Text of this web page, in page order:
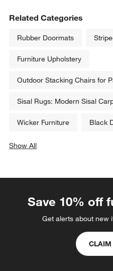
Related Categories
Rubber Doormats
Furniture Upholstery
Outdoor Stacking Chairs for
Sisal Rugs: Modern Sisal
Wicker Furniture Black
Show All
Save 10% off
Get alerts about new
CLAIM